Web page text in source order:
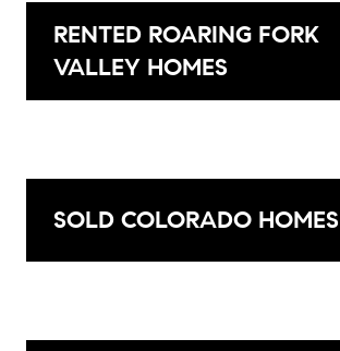
RENTED ROARING FORK
VALLEY HOMES
SOLD COLORADO HOMES